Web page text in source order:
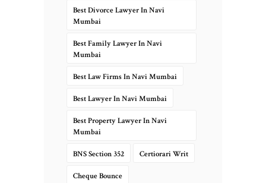
Best Divorce Lawyer In Navi
Mumbai
Best Family Lawyer In Navi
Mumbai
Best Law Firms In Navi Mumbai
Best Lawyer In Navi Mumbai
Best Property Lawyer In Navi
Mumbai
BNS Section 352 Certiorari Writ
Cheque Bounce